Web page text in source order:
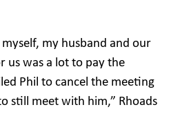
myself, my husband and our
us was a lot to pay the
Phil to cancel the meeting
still meet with him,” Rhoads